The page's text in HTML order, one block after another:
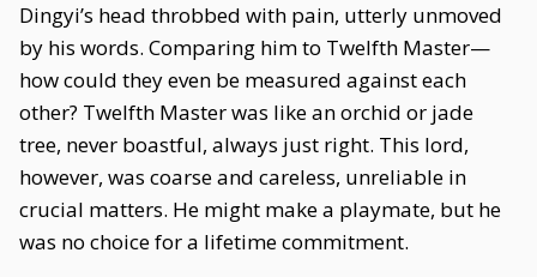
Dingyi’s head throbbed with pain, utterly unmoved
by his words. Comparing him to Twelfth Master—
how could they even be measured against each
other? Twelfth Master was like an orchid or jade
tree, never boastful, always just right. This lord,
however, was coarse and careless, unreliable in
crucial matters. He might make a playmate, but he
was no choice for a lifetime commitment.